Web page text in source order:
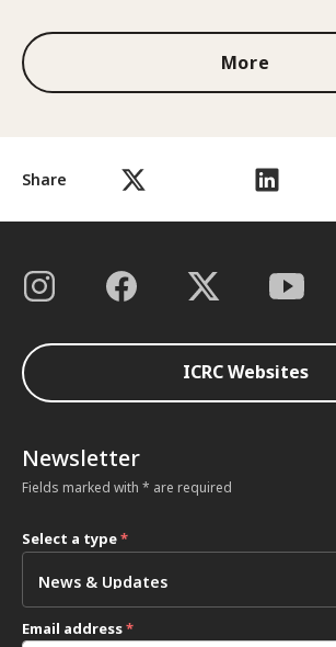
Share
More
ICRC Websites
Newsletter
Fields marked with * are required
Select a type*
Email address*